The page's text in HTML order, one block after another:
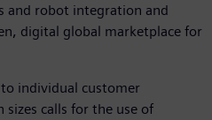
and robot integration and
digital global marketplace for
individual customer
calls for the use of